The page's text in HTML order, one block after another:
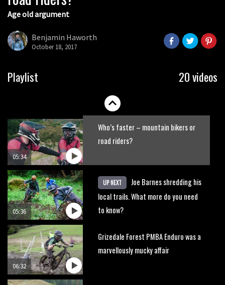
Age old argument
Benjamin Haworth
October 18, 2017
Playlist 20 videos
01:37
The Rise and Rise of Danny MacAskill
05:34
Who’s faster – mountain bikers or
road riders?
05:36
UP NEXT
Joe Barnes shredding his
local trails. What more do you need
to know?
06:32
Grizedale Forest PMBA Enduro was a
marvellously mucky affair